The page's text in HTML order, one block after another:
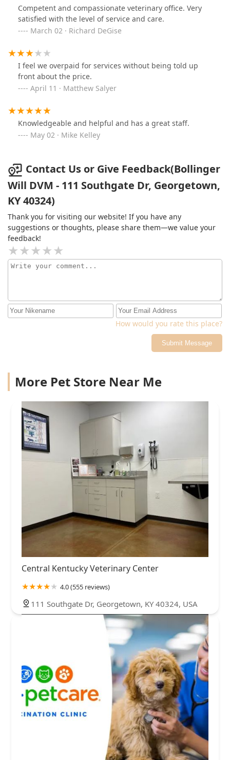
Competent and compassionate veterinary office. Very
satisfied with the level of service and care.
March 02 · Richard DeGise
I feel we overpaid for services without being told up
front about the price.
April 11 · Matthew Salyer
Knowledgeable and helpful and has a great staff.
May 02 · Mike Kelley
Contact Us or Give Feedback(Bollinger
Will DVM - 111 Southgate Dr, Georgetown,
KY 40324)
Thank you for visiting our website! If you have any
suggestions or thoughts, please share them—we value your
feedback!
How would you rate this place?
Submit Message
More Pet Store Near Me
Central Kentucky Veterinary Center
4.0 (555 reviews)
111 Southgate Dr, Georgetown, KY 40324, USA